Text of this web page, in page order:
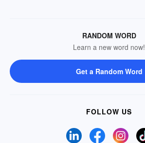
RANDOM WORD
Learn a new word now!
Get a Random Word
FOLLOW US